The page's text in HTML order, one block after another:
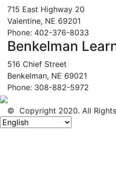
715 East Highway 20
Valentine, NE 69201
Phone: 402-376-8033
Benkelman
516 Chief Street
Benkelman, NE 69021
Phone: 308-882-5972
© Copyright 2020. All